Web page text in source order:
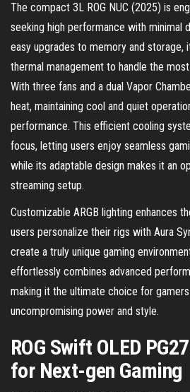
The compact 3L ROG NUC (2025) is
seeking high performance with minimal
easy upgrades to memory and storage,
thermal management to handle the
With three fans and a dual Vapor
heat, maintaining cool and quiet
performance. This efficient cooling
focus, letting users enjoy seamless
while its adaptable design makes it an
streaming setup.
Customizable ARGB lighting enhances
users personalize their rigs with Aura
create a truly unique gaming
effortlessly combines advanced
making it the ultimate choice for
uncompromising power and style.
ROG Swift OLED
for Next-gen Gaming